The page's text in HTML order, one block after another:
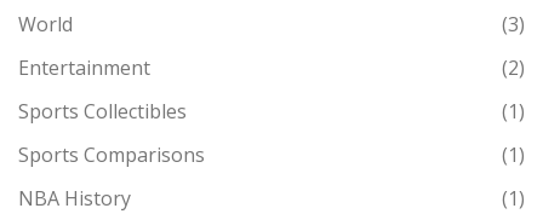
World
(3)
Entertainment
(2)
Sports Collectibles
(1)
Sports Comparisons
(1)
NBA History
(1)